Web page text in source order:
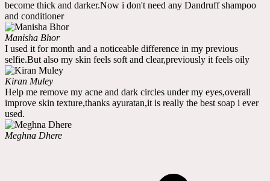
become thick and darker.Now i don't need any Dandruff shampoo
and conditioner
Manisha Bhor
I used it for month and a noticeable difference in my previous
selfie.But also my skin feels soft and clear,previously it feels oily
Kiran Muley
Help me remove my acne and dark circles under my eyes,overall
improve skin texture,thanks ayuratan,it is really the best soap i ever
used.
Meghna Dhere